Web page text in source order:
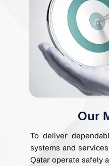
Our
To deliver
systems and
Qatar operate safely